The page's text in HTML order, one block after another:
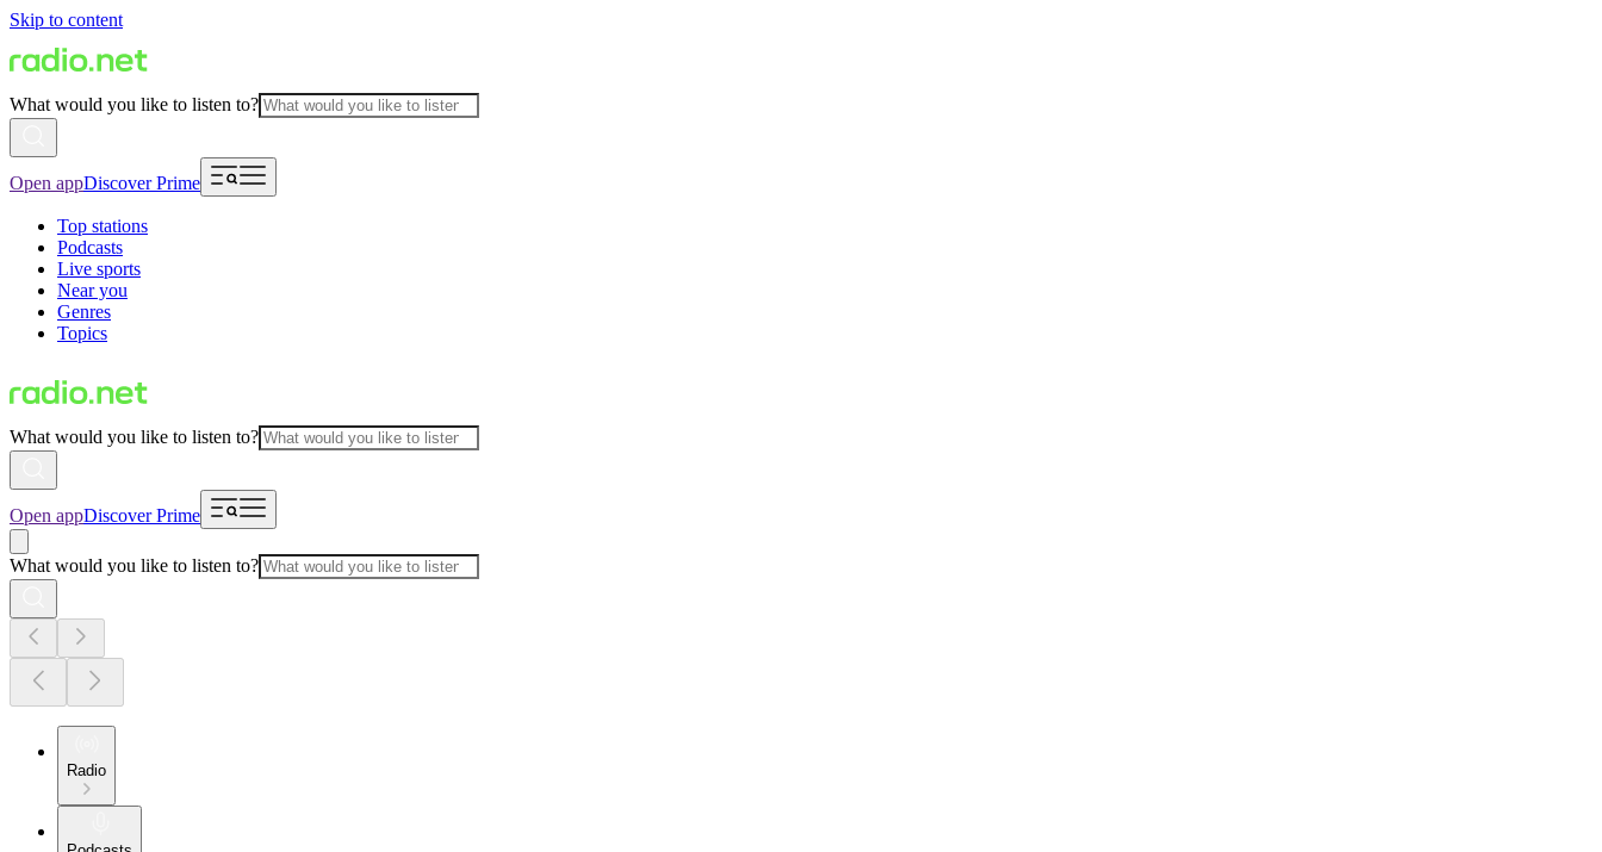
Skip to content
What would you like to listen to?
Open appDiscover Prime
Top stations
Podcasts
Live sports
Near you
Genres
Topics
What would you like to listen to?
Open appDiscover Prime
What would you like to listen to?
Radio